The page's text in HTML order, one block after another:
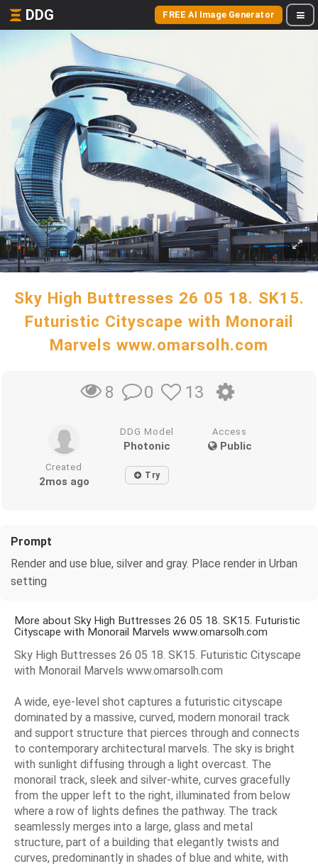
DDG FREE AI Image Generator
Sky High Buttresses 26 05 18. SK15.
Futuristic Cityscape with Monorail
Marvels www.omarsolh.com
8 0 13
DDG Model
Photonic
Access
Public
Created
2mos ago Try
Prompt
Render and use blue, silver and gray. Place render in Urban
setting
More about Sky High Buttresses 26 05 18. SK15. Futuristic
Cityscape with Monorail Marvels www.omarsolh.com
Sky High Buttresses 26 05 18. SK15. Futuristic Cityscape
with Monorail Marvels www.omarsolh.com
A wide, eye-level shot captures a futuristic cityscape
dominated by a massive, curved, modern monorail track
and support structure that pierces through and connects
to contemporary architectural marvels. The sky is bright
with sunlight diffusing through a light overcast. The
monorail track, sleek and silver-white, curves gracefully
from the upper left to the right, illuminated from below
where a row of lights defines the pathway. The track
seamlessly merges into a large, glass and metal
structure, part of a building that elegantly twists and
curves, predominantly in shades of blue and white, with